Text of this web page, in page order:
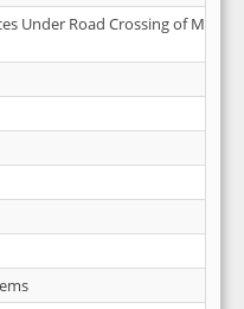
Under Road Crossing of Mutla-